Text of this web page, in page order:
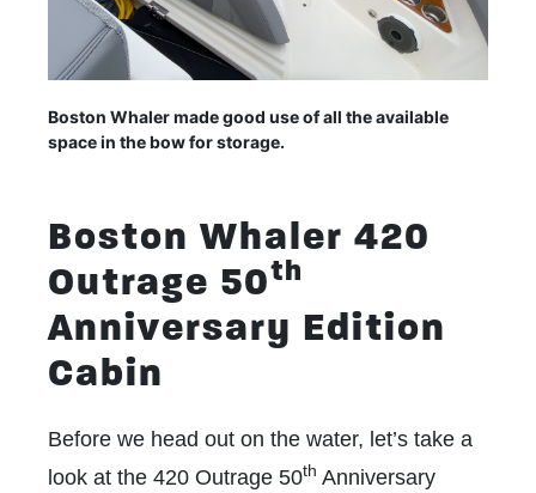
Boston Whaler made good use of all the available
space in the bow for storage.
Boston Whaler 420
Outrage 50th
Anniversary Edition
Cabin
Before we head out on the water, let’s take a
look at the 420 Outrage 50th Anniversary